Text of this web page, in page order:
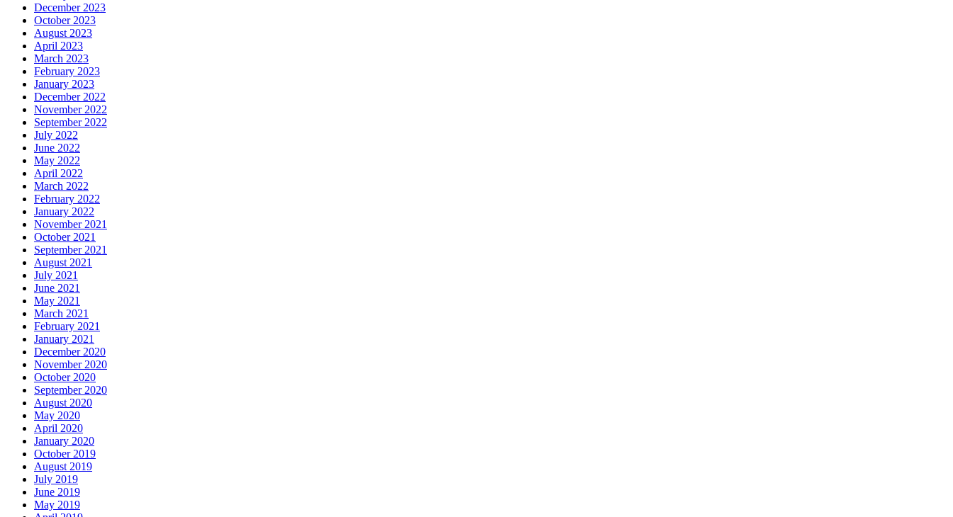
December 2023
October 2023
August 2023
April 2023
March 2023
February 2023
January 2023
December 2022
November 2022
September 2022
July 2022
June 2022
May 2022
April 2022
March 2022
February 2022
January 2022
November 2021
October 2021
September 2021
August 2021
July 2021
June 2021
May 2021
March 2021
February 2021
January 2021
December 2020
November 2020
October 2020
September 2020
August 2020
May 2020
April 2020
January 2020
October 2019
August 2019
July 2019
June 2019
May 2019